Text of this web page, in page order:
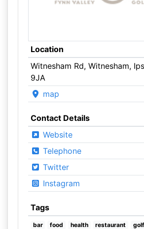
Location
Witnesham Rd, Witnesham,
9JA
map
Contact Details
Website
Telephone
Twitter
Instagram
Tags
bar food health restaurant golf